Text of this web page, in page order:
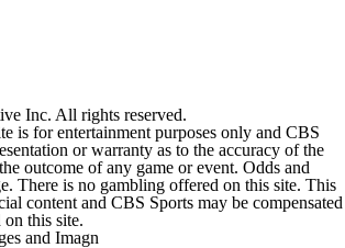
Inc. All rights reserved.
is for entertainment purposes only and CBS
or warranty as to the accuracy of the
outcome of any game or event. Odds and
There is no gambling offered on this site. This
content and CBS Sports may be compensated
this site.
and Imagn